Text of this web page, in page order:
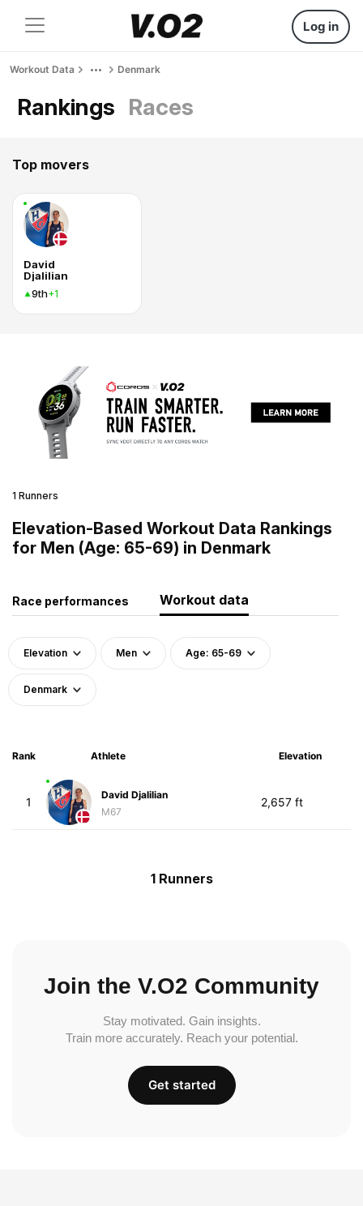
Log in
Workout Data Denmark
Rankings Races
Top movers
David
Djalilian
9th+1
1 Runners
Elevation-Based Workout Data Rankings
for Men (Age: 65-69) in Denmark
Race performances Workout data
Elevation Men Age: 65-69
Denmark
Rank Athlete Elevation
1
David Djalilian
M67
2,657 ft
1 Runners
Join the V.O2 Community
Stay motivated. Gain insights.
Train more accurately. Reach your potential.
Get started